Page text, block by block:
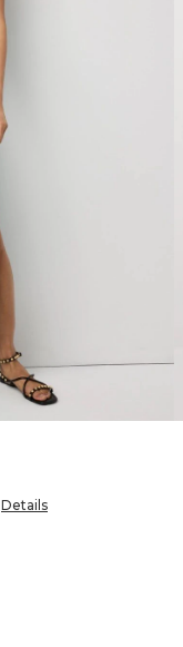
Details